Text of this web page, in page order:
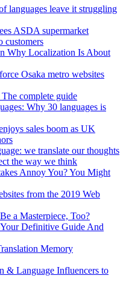
languages leave it struggling
ASDA supermarket
customers
Why Localization Is About
Osaka metro websites
complete guide
Why 30 languages is
sales boom as UK
we translate our thoughts
the way we think
Annoy You? You Might
from the 2019 Web
a Masterpiece, Too?
Definitive Guide And
Memory
& Language Influencers to